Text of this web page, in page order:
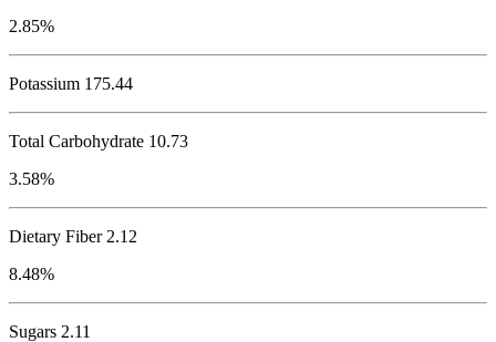
2.85%
Potassium 175.44
Total Carbohydrate 10.73
3.58%
Dietary Fiber 2.12
8.48%
Sugars 2.11